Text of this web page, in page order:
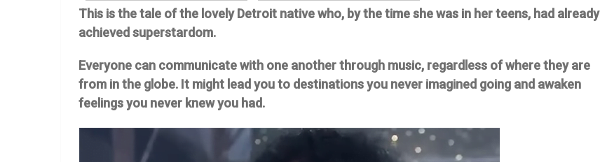
This is the tale of the lovely Detroit native who, by the time she was in her teens, had already
achieved superstardom.
Everyone can communicate with one another through music, regardless of where they are
from in the globe. It might lead you to destinations you never imagined going and awaken
feelings you never knew you had.